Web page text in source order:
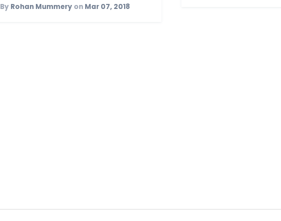
By Rohan Mummery on Mar 07, 2018